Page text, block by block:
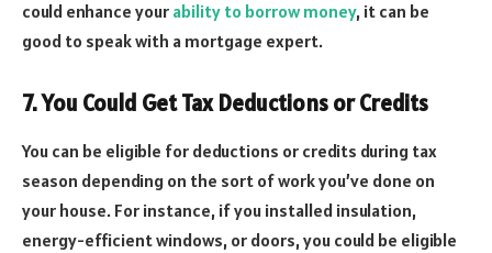
could enhance your ability to borrow money, it can be
good to speak with a mortgage expert.
7. You Could Get Tax Deductions or Credits
You can be eligible for deductions or credits during tax
season depending on the sort of work you’ve done on
your house. For instance, if you installed insulation,
energy-efficient windows, or doors, you could be eligible